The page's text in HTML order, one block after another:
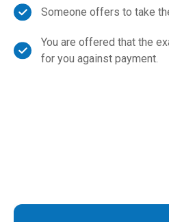
Someone offers to take
You are offered that the
for you against payment.